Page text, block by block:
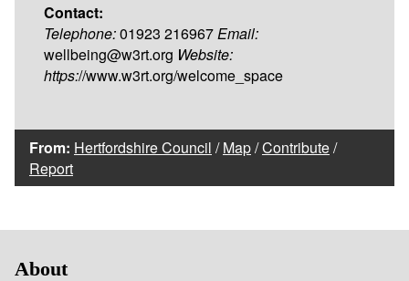
Contact:
Telephone:01923 216967Email:
wellbeing@w3rt.org Website:
https://www.w3rt.org/welcome_space
From: Hertfordshire Council /Map/Contribute/
Report
About